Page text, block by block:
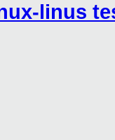
linus